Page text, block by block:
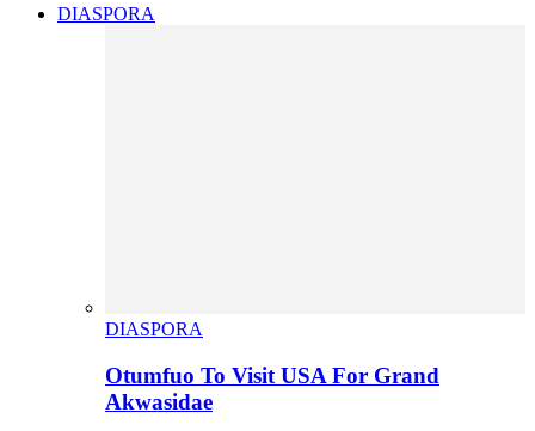
DIASPORA
DIASPORA
Otumfuo To Visit USA For Grand
Akwasidae